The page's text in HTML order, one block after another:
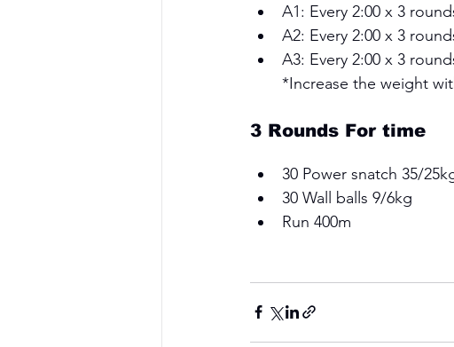
A1: Every 2:00 x 3
A2: Every 2:00 x 3
A3: Every 2:00 x 3
*Increase the weight
3 Rounds For time
30 Power snatch 35/
30 Wall balls 9/6kg
Run 400m